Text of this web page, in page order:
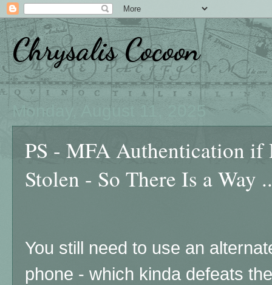
Chrysalis Cocoon
Monday, August 11, 2025
PS - MFA Authentication if
Stolen - So There Is a Way
You still need to use an
phone - which kinda defeats